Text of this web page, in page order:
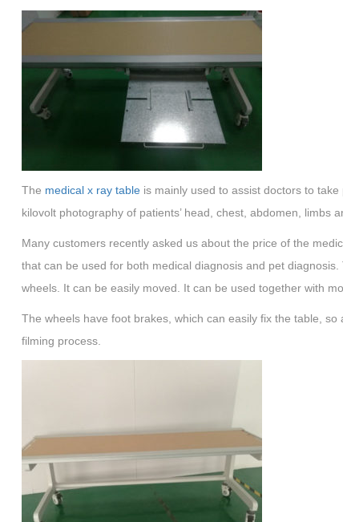
The medical x ray tableis mainly used to assist doctors to
kilovolt photography of patients’ head, chest, abdomen, limbs
Many customers recently asked us about the price of the
that can be used for both medical diagnosis and pet
wheels. It can be easily moved. It can be used together with
The wheels have foot brakes, which can easily fix the table,
filming process.